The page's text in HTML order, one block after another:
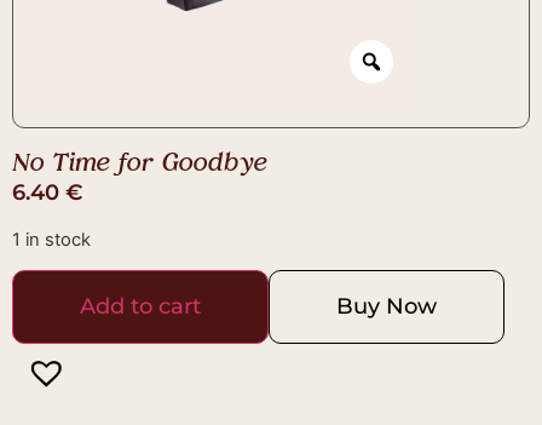
No Time for Goodbye
6.40 €
1 in stock
Add to cart Buy Now